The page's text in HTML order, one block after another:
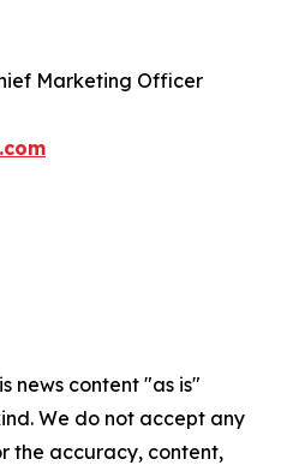
Marketing Officer
news content "as is"
We do not accept any
the accuracy, content,